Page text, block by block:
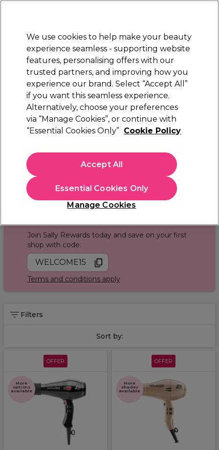
Sign in
Electricals Nails Beauty Equipment
Store Finder
Available here
Hair Hair Electricals Hair Dryers
Hair Dryers
Shop our wide range of hair dryers and blow dryers, to create
impressive styles at home. Our wide range includes hair
dryers for all hair types, whether you have curly, wavy hair, or
naturally straight hair, we'll have the right product for you.
With products fromDiva Pro Styling,Babyliss Pro and
you can be sure you'll find what you need at Sally Beauty.
Want a personalised list of recommended tools and products
Product Finder Quiztoday!
Join Sally Rewards today and save on your first
shop with code:
WELCOME15
Terms and conditions apply
Filters
Sort by:
OFFER
More
options
available
OFFER
More
shades
available
We use cookies to help make your beauty
experience seamless - supporting website
features, personalising offers with our
trusted partners, and improving how you
experience our brand. Select “Accept All”
if you want this seamless experience.
Alternatively, choose your preferences
via “Manage Cookies”, or continue with
“Essential Cookies Only” Cookie Policy
Manage Cookies
Essential Cookies Only
Accept All